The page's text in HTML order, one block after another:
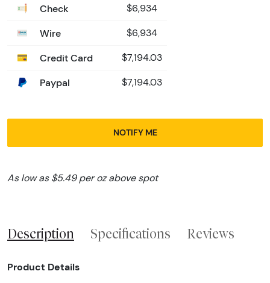
Check $6,934
Wire $6,934
Credit Card $7,194.03
Paypal $7,194.03
NOTIFY ME
As low as $5.49 per oz above spot
Description Specifications Reviews
Product Details